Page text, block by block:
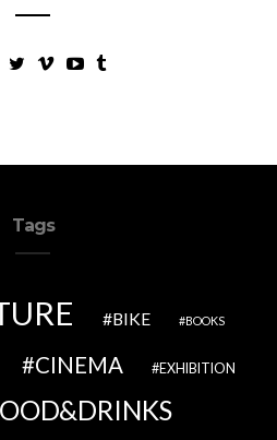
Tags
BIKE BOOKS
CINEMA EXHIBITION